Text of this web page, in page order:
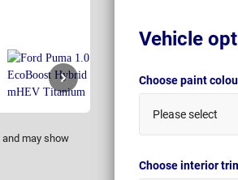
may show
Vehicle
Choose paint
Please select
Choose interior